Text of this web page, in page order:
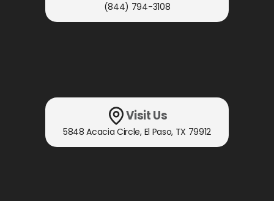
(844) 794-3108
Visit Us
5848 Acacia Circle, El Paso, TX 79912